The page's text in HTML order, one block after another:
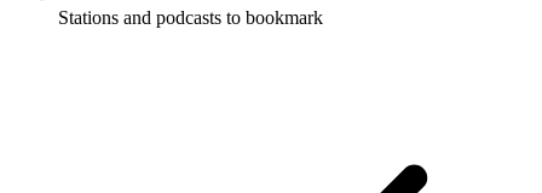
Stations and podcasts to bookmark